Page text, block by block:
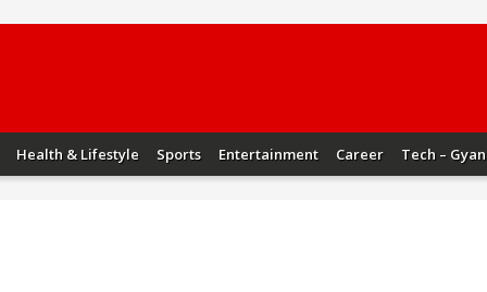
Health & Lifestyle Sports Entertainment Career Tech – Gyan